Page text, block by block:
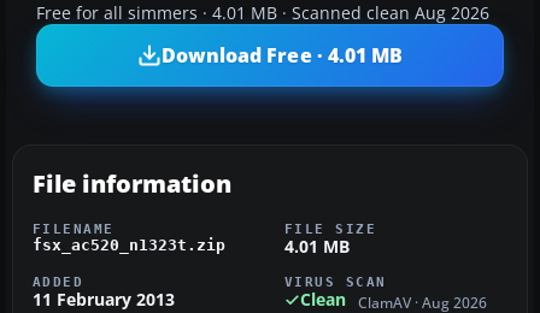
Free for all simmers · 4.01 MB · Scanned clean Aug 2026
Download Free · 4.01 MB
File information
FILENAME
fsx_ac520_n1323t.zip
FILE SIZE
4.01 MB
ADDED
11 February 2013
VIRUS SCAN
Clean ClamAV · Aug 2026